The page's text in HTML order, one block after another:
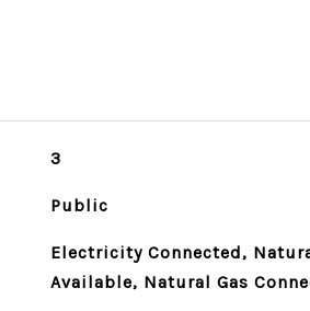
3
Public
Electricity Connected,
Available, Natural Gas